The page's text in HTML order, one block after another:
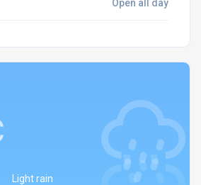
Open all day
Light rain